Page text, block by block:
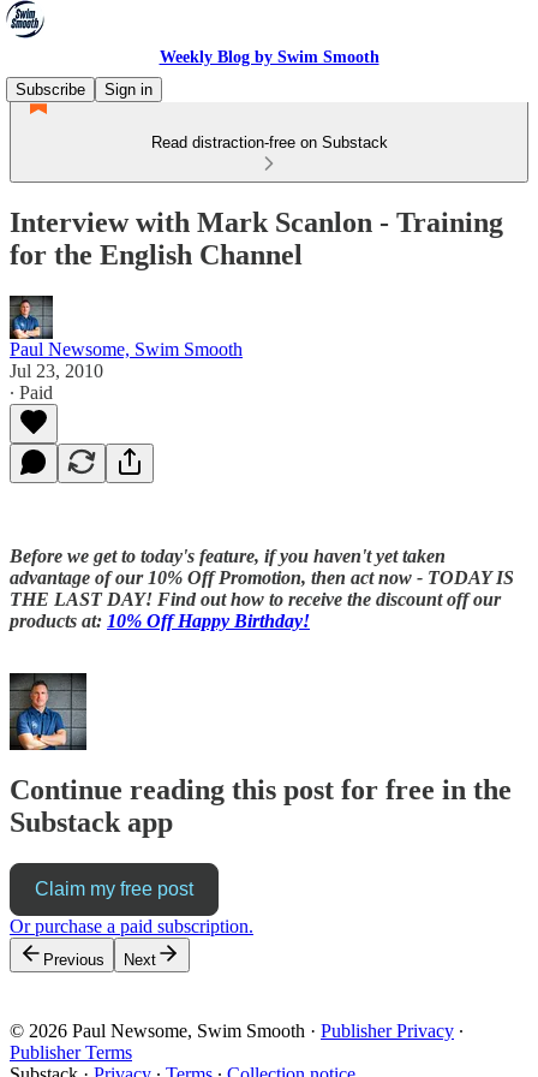
Weekly Blog by Swim Smooth
Subscribe
Sign in
Read distraction-free on Substack
Interview with Mark Scanlon - Training
for the English Channel
Paul Newsome, Swim Smooth
Jul 23, 2010
∙ Paid
Before we get to today's feature, if you haven't yet taken
advantage of our 10% Off Promotion, then act now - TODAY IS
THE LAST DAY! Find out how to receive the discount off our
products at: 10% Off Happy Birthday!
Continue reading this post for free in the
Substack app
Claim my free post
Or purchase a paid subscription.
Previous Next
© 2026 Paul Newsome, Swim Smooth · Publisher Privacy ∙
Publisher Terms